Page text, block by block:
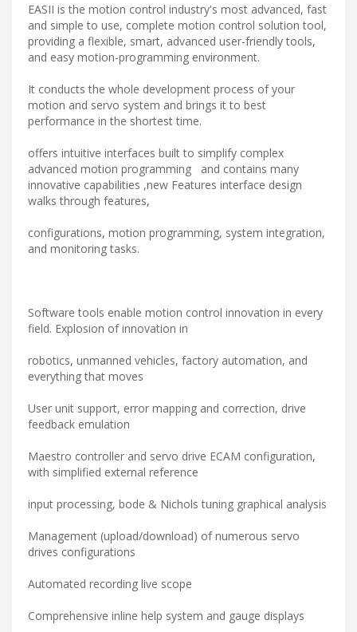
EASII is the motion control industry's most advanced, fast
and simple to use, complete motion control solution tool,
providing a flexible, smart, advanced user-friendly tools,
and easy motion-programming environment.
It conducts the whole development process of your
motion and servo system and brings it to best
performance in the shortest time.
offers intuitive interfaces built to simplify complex
advanced motion programming and contains many
innovative capabilities ,new Features interface design
walks through features,
configurations, motion programming, system integration,
and monitoring tasks.
Software tools enable motion control innovation in every
field. Explosion of innovation in
robotics, unmanned vehicles, factory automation, and
everything that moves
User unit support, error mapping and correction, drive
feedback emulation
Maestro controller and servo drive ECAM configuration,
with simplified external reference
input processing, bode & Nichols tuning graphical analysis
Management (upload/download) of numerous servo
drives configurations
Automated recording live scope
Comprehensive inline help system and gauge displays